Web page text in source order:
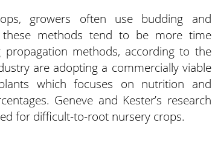
growers often use budding and
methods tend to be more time
methods, according to the
are adopting a commercially viable
which focuses on nutrition and
Geneve and Kester’s research
for difficult-to-root nursery crops.